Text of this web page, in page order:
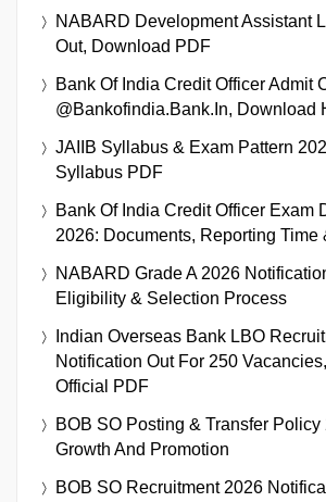
NABARD Development Assistant
Out, Download PDF
Bank Of India Credit Officer Admit
@bankofindia.bank.in, Download
JAIIB Syllabus & Exam Pattern
Syllabus PDF
Bank Of India Credit Officer Exam
2026: Documents, Reporting Time
NABARD Grade A 2026
Eligibility & Selection Process
Indian Overseas Bank LBO
Notification Out For 250
Official PDF
BOB SO Posting & Transfer
Growth And Promotion
BOB SO Recruitment 2026